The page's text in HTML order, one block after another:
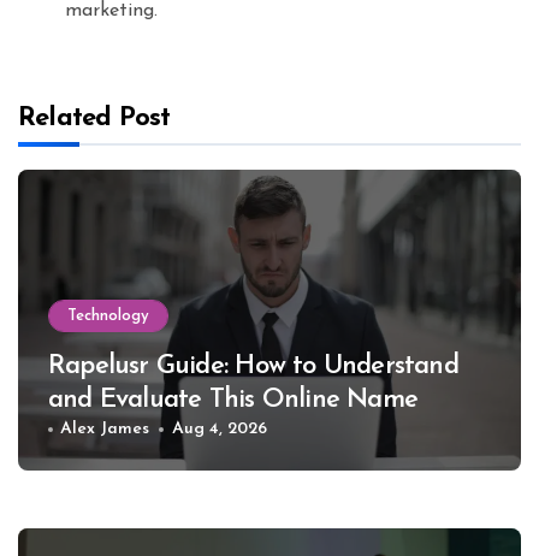
marketing.
Related Post
Technology
Rapelusr Guide: How to Understand
and Evaluate This Online Name
Alex James Aug 4, 2026